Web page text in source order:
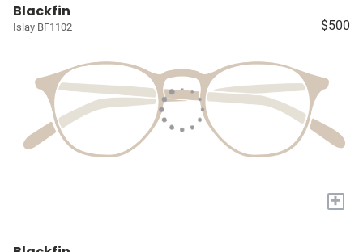
Blackfin
Islay BF1102 $500
+